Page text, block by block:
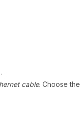
cable. Choose the